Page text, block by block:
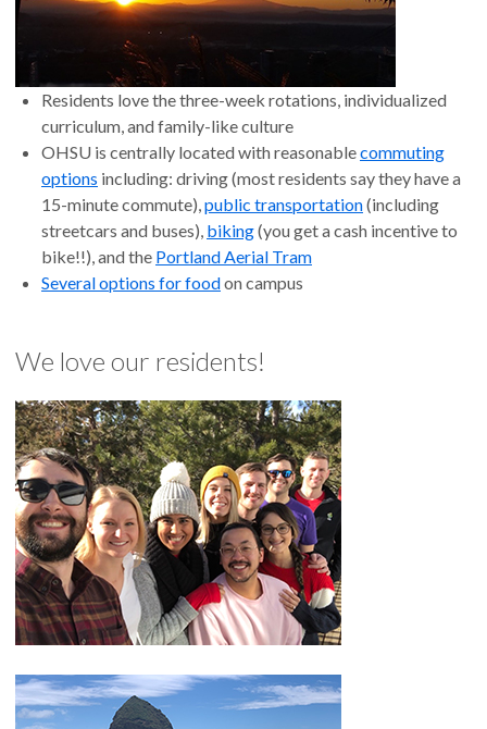
Residents love the three-week rotations, individualized
curriculum, and family-like culture
OHSU is centrally located with reasonablecommuting
options including: driving (most residents say they have a
15-minute commute),public transportation(including
streetcars and buses), biking(you get a cash incentive to
bike!!), and the Portland Aerial Tram
Several options for foodon campus
We love our residents!